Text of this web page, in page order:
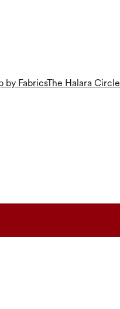
by FabricsThe Halara Circle